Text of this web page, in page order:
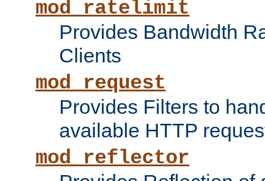
mod_ratelimit
Provides Bandwidth
Clients
mod_request
Provides Filters to
available HTTP
mod_reflector